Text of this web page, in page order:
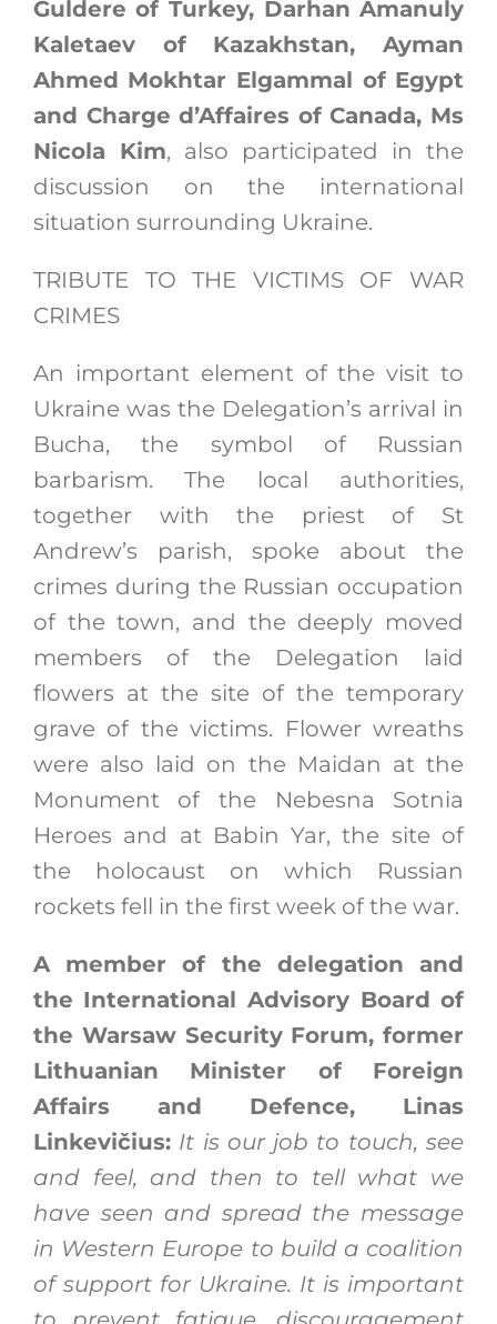
Guldere of Turkey, Darhan Amanuly
Kaletaev of Kazakhstan, Ayman
Ahmed Mokhtar Elgammal of Egypt
and Charge d’Affaires of Canada, Ms
Nicola Kim, also participated in the
discussion on the international
situation surrounding Ukraine.
TRIBUTE TO THE VICTIMS OF WAR
CRIMES
An important element of the visit to
Ukraine was the Delegation’s arrival in
Bucha, the symbol of Russian
barbarism. The local authorities,
together with the priest of St
Andrew’s parish, spoke about the
crimes during the Russian occupation
of the town, and the deeply moved
members of the Delegation laid
flowers at the site of the temporary
grave of the victims. Flower wreaths
were also laid on the Maidan at the
Monument of the Nebesna Sotnia
Heroes and at Babin Yar, the site of
the holocaust on which Russian
rockets fell in the first week of the war.
A member of the delegation and
the International Advisory Board of
the Warsaw Security Forum, former
Lithuanian Minister of Foreign
Affairs and Defence, Linas
Linkevičius: It is our job to touch, see
and feel, and then to tell what we
have seen and spread the message
in Western Europe to build a coalition
of support for Ukraine. It is important